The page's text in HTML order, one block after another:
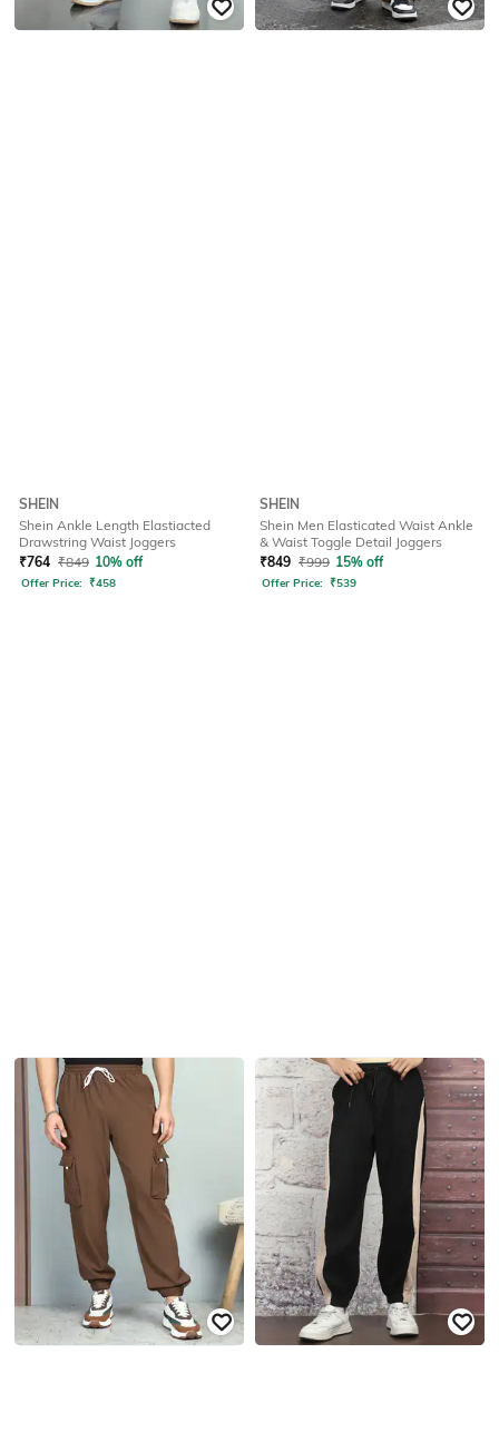
SHEIN
Shein Ankle Length Elastiacted
Drawstring Waist Joggers
₹764 ₹849 10% off
Offer Price: ₹458
SHEIN
Shein Men Elasticated Waist Ankle
& Waist Toggle Detail Joggers
₹849 ₹999 15% off
Offer Price: ₹539